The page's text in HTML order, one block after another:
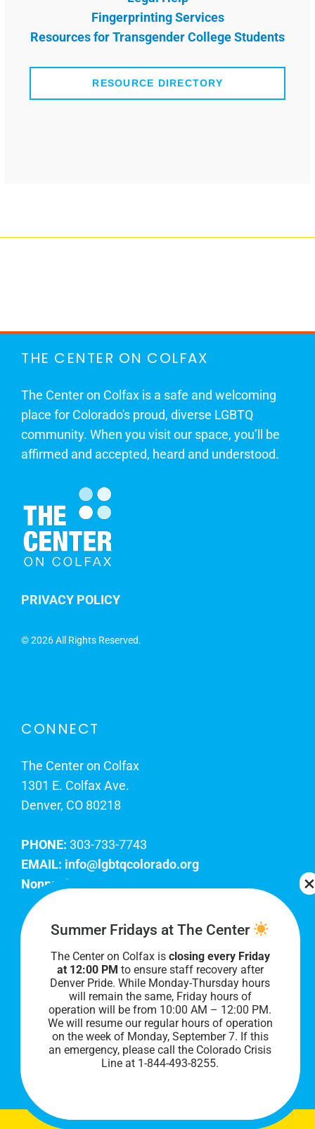
Fingerprinting Services
Resources for Transgender College Students
RESOURCE DIRECTORY
THE CENTER ON COLFAX
The Center on Colfax is a safe and welcoming
place for Colorado's proud, diverse LGBTQ
community. When you visit our space, you’ll be
affirmed and accepted, heard and understood.
PRIVACY POLICY
©2026 All Rights Reserved.
CONNECT
The Center on Colfax
1301 E. Colfax Ave.
Denver, CO 80218
PHONE: 303-733-7743
EMAIL: info@lgbtqcolorado.org
Nonprofit EIN:
Join Our Team
Our lobby hours are Monday through Friday, 10
AM to 8 PM. We hope to see you soon!
Summer Fridays at The Center
The Center on Colfax is closing every Friday
at 12:00 PM to ensure staff recovery after
Denver Pride. While Monday-Thursday hours
will remain the same, Friday hours of
operation will be from 10:00 AM – 12:00 PM.
We will resume our regular hours of operation
on the week of Monday, September 7. If this
an emergency, please call the Colorado Crisis
Line at 1-844-493-8255.